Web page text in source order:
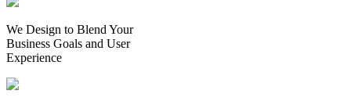
We Design to Blend Your
Business Goals and User
Experience